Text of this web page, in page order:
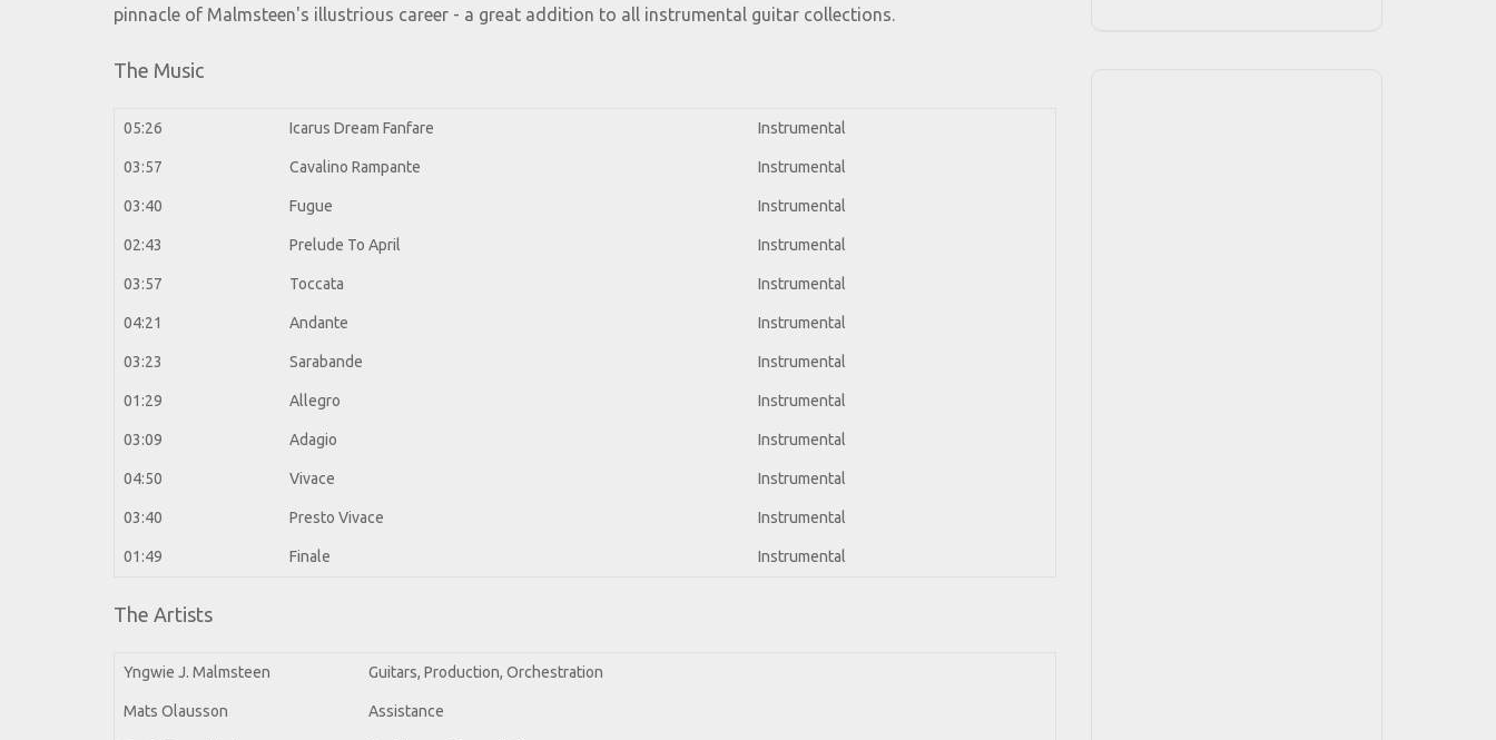
pinnacle of Malmsteen's illustrious career - a great addition to all instrumental guitar collections.
The Music
05:26 Icarus Dream Fanfare Instrumental
03:57 Cavalino Rampante Instrumental
03:40 Fugue Instrumental
02:43 Prelude To April Instrumental
03:57 Toccata Instrumental
04:21 Andante Instrumental
03:23 Sarabande Instrumental
01:29 Allegro Instrumental
03:09 Adagio Instrumental
04:50 Vivace Instrumental
03:40 Presto Vivace Instrumental
01:49 Finale Instrumental
The Artists
Yngwie J. Malmsteen Guitars, Production, Orchestration
Mats Olausson Assistance